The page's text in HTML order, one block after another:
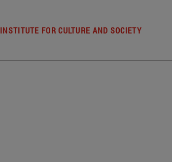
INSTITUTE FOR CULTURE AND SOCIETY